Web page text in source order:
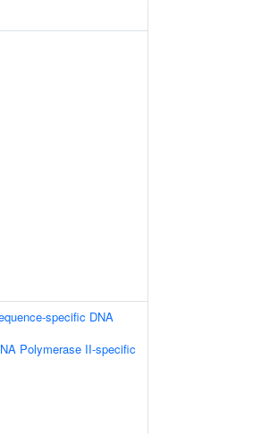
specific DNA
Polymerase II-specific